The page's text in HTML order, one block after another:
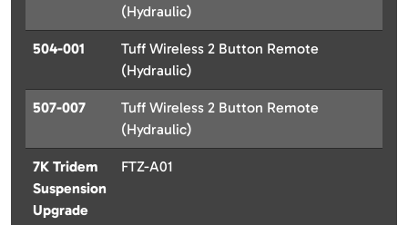
(Hydraulic)
504-001
Tuff Wireless 2 Button Remote
(Hydraulic)
507-007
Tuff Wireless 2 Button Remote
(Hydraulic)
7K Tridem
Suspension
Upgrade
FTZ-A01